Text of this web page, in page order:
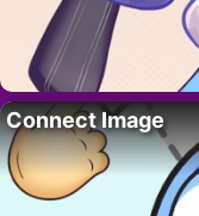
Connect Image